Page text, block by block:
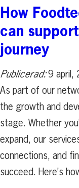
How
can
journey
Publicerad:9 april,
As part of our
the growth and
stage. Whether
expand, our
connections, and
succeed. Here’s